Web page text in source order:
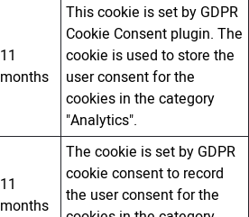
11
months
This cookie is set by GDPR
Cookie Consent plugin. The
cookie is used to store the
user consent for the
cookies in the category
"Analytics".
11
months
The cookie is set by GDPR
cookie consent to record
the user consent for the